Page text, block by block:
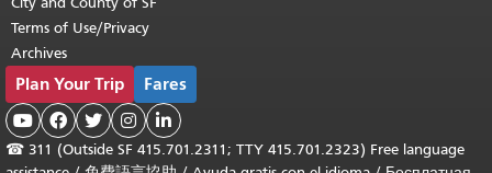
Terms of Use/Privacy
Archives
Plan Your Trip Fares
    
☎ 311 (Outside SF 415.701.2311; TTY 415.701.2323) Free language